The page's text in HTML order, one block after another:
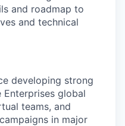
and roadmap to
and technical
developing strong
global
teams, and
in major